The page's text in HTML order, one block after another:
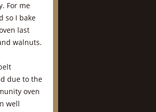
For me
so I bake
last
walnuts.
due to the
oven
well